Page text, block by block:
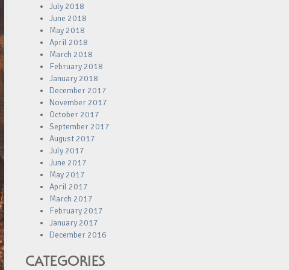
July 2018
June 2018
May 2018
April 2018
March 2018
February 2018
January 2018
December 2017
November 2017
October 2017
September 2017
August 2017
July 2017
June 2017
May 2017
April 2017
March 2017
February 2017
January 2017
December 2016
CATEGORIES